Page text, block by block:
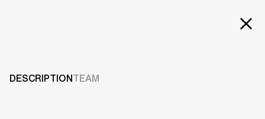
Services
HOUSING
DESCRIPTIONTEAM